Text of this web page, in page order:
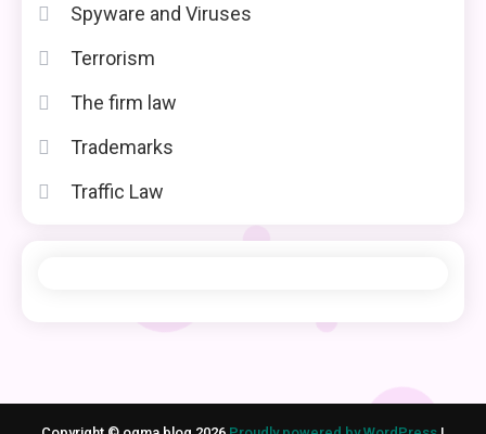
Spyware and Viruses
Terrorism
The firm law
Trademarks
Traffic Law